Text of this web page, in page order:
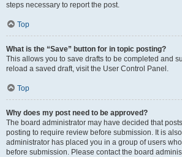
steps necessary to report the post.
Top
What is the “Save” button for in topic posting?
This allows you to save drafts to be completed and
reload a saved draft, visit the User Control Panel.
Top
Why does my post need to be approved?
The board administrator may have decided that
posting to require review before submission. It is
administrator has placed you in a group of users
before submission. Please contact the board